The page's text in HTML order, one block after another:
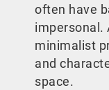
often have
impersonal.
minimalist
and
space.